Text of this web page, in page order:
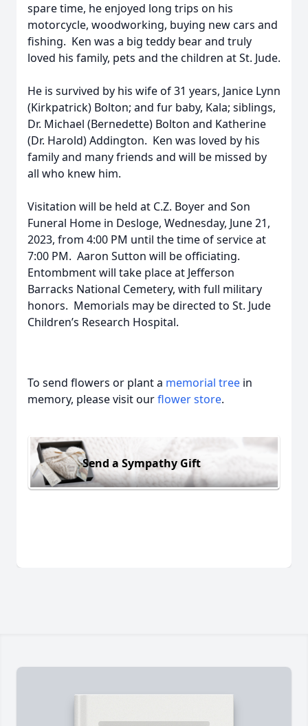
spare time, he enjoyed long trips on his
motorcycle, woodworking, buying new cars and
fishing. Ken was a big teddy bear and truly
loved his family, pets and the children at St. Jude.
He is survived by his wife of 31 years, Janice Lynn
(Kirkpatrick) Bolton; and fur baby, Kala; siblings,
Dr. Michael (Bernedette) Bolton and Katherine
(Dr. Harold) Addington. Ken was loved by his
family and many friends and will be missed by
all who knew him.
Visitation will be held at C.Z. Boyer and Son
Funeral Home in Desloge, Wednesday, June 21,
2023, from 4:00 PM until the time of service at
7:00 PM. Aaron Sutton will be officiating.
Entombment will take place at Jefferson
Barracks National Cemetery, with full military
honors. Memorials may be directed to St. Jude
Children’s Research Hospital.
To send flowers or plant a memorial tree in
memory, please visit ourflower store.
Send a Sympathy Gift